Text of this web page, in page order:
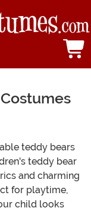
teddy bears
teddy bear
and charming
for playtime,
child looks